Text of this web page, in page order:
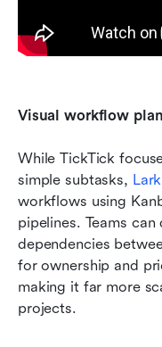
Visual workflow
While TickTick
simple subtasks,
workflows using
pipelines. Teams
dependencies
for ownership and
making it far more
projects.